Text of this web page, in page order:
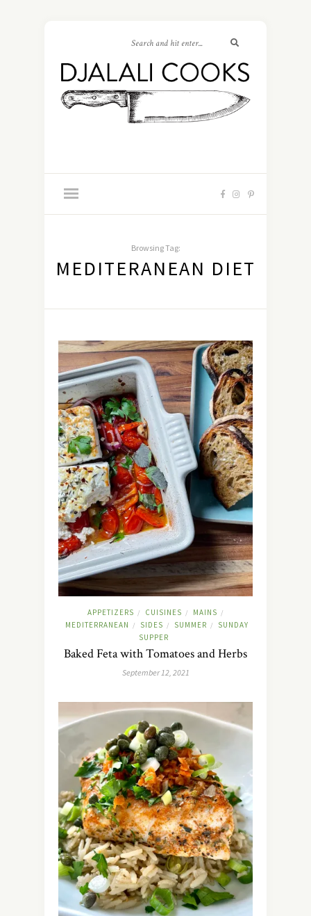
Browsing Tag:
MEDITERANEAN DIET
APPETIZERS / CUISINES / MAINS /
MEDITERRANEAN / SIDES / SUMMER /
SUNDAY
SUPPER
Baked Feta with Tomatoes and Herbs
September 12, 2021